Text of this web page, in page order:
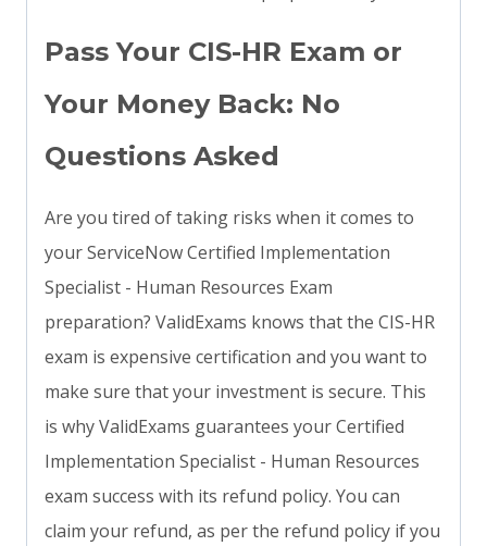
Pass Your CIS-HR Exam or
Your Money Back: No
Questions Asked
Are you tired of taking risks when it comes to
your ServiceNow Certified Implementation
Specialist - Human Resources Exam
preparation? ValidExams knows that the CIS-HR
exam is expensive certification and you want to
make sure that your investment is secure. This
is why ValidExams guarantees your Certified
Implementation Specialist - Human Resources
exam success with its refund policy. You can
claim your refund, as per the refund policy if you